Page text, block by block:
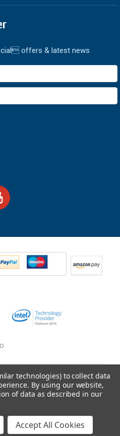
offers & latest news
All Rights Reserved.
technologies) to collect data
By using our website,
of data as described in our
Accept All Cookies